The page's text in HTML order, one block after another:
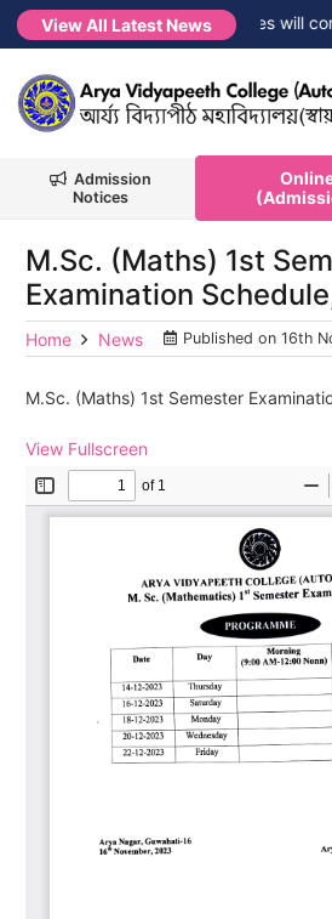
View All Latest News
→ FYUGP Semester 1 classes will
Admission
Notices
M.Sc. (Maths) 1st
Examination
Home News Published on 16th
M.Sc. (Maths) 1st Semester
View Fullscreen